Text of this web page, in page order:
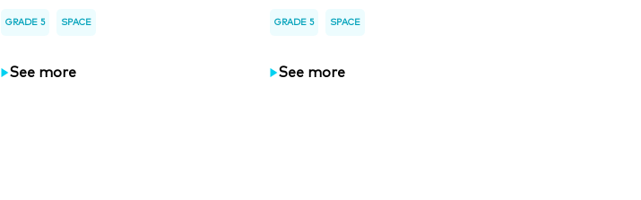
GRADE 5 SPACE
See more
GRADE 5 SPACE
See more